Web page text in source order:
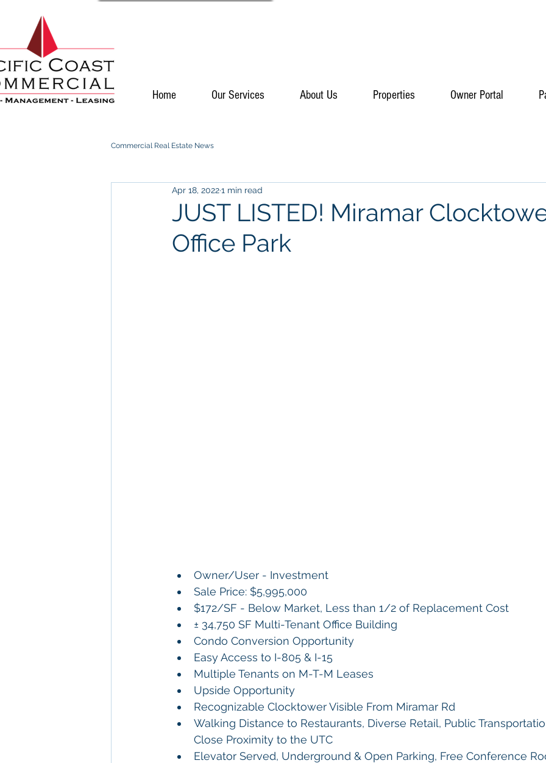
Home Our Services About Us Properties Owner Portal
Commercial Real Estate News
JUST LISTED! Miramar
Office Park
Apr 18, 20221 min read
Owner/User - Investment
Sale Price: $5,995,000
$172/SF - Below Market, Less than 1/2 of Replacement Cost
± 34,750 SF Multi-Tenant Office Building
Condo Conversion Opportunity
Easy Access to I-805 & I-15
Multiple Tenants on M-T-M Leases
Upside Opportunity
Recognizable Clocktower Visible From Miramar Rd
Walking Distance to Restaurants, Diverse Retail, Public
Close Proximity to the UTC
Elevator Served, Underground & Open Parking, Free Conference